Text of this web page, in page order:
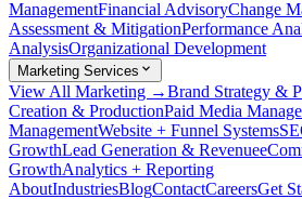
ManagementFinancial AdvisoryChange
Assessment & MitigationPerformance
AnalysisOrganizational Development
Marketing Services
View All Marketing →Brand Strategy &
Creation & ProductionPaid Media
ManagementWebsite + Funnel Systems
GrowthLead Generation & Revenue
GrowthAnalytics + Reporting
AboutIndustriesBlogContactCareersGet